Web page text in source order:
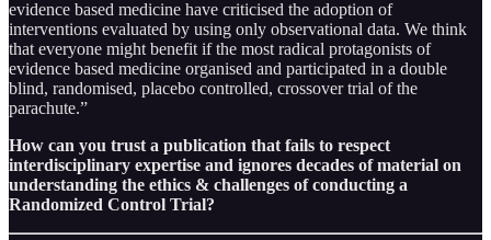
evidence based medicine have criticised the adoption of
interventions evaluated by using only observational data. We think
that everyone might benefit if the most radical protagonists of
evidence based medicine organised and participated in a double
blind, randomised, placebo controlled, crossover trial of the
parachute.”
How can you trust a publication that fails to respect
interdisciplinary expertise and ignores decades of material on
understanding the ethics & challenges of conducting a
Randomized Control Trial?